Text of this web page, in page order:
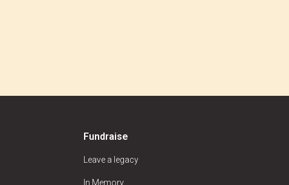
Fundraise
Leave a legacy
In Memory